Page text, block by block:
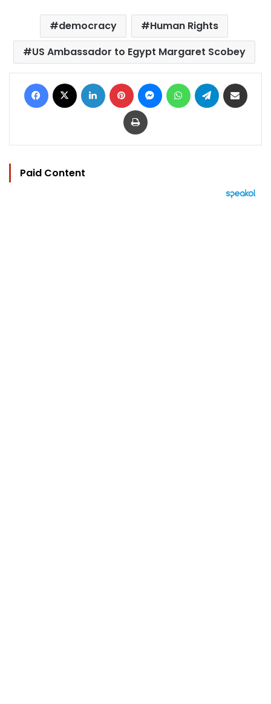
democracy
Human Rights
US Ambassador to Egypt Margaret Scobey
Facebook LinkedIn Pinterest MessengerWhatsAppTelegram
Print
Paid Content